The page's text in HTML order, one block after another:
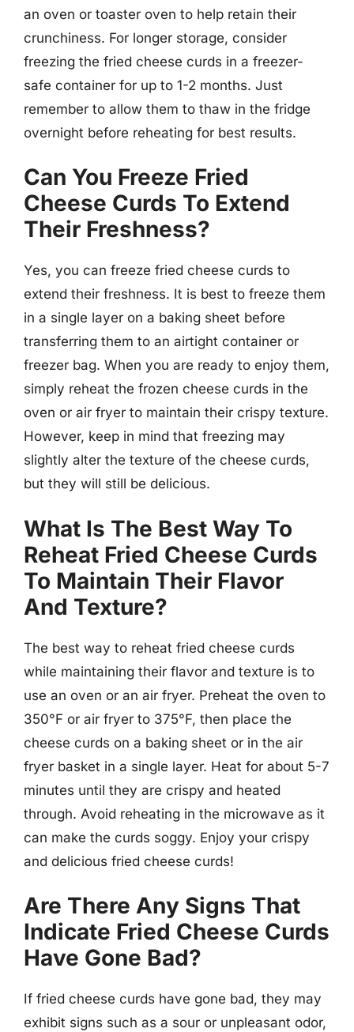
an oven or toaster oven to help retain their
crunchiness. For longer storage, consider
freezing the fried cheese curds in a freezer-
safe container for up to 1-2 months. Just
remember to allow them to thaw in the fridge
overnight before reheating for best results.
Can You Freeze Fried
Cheese Curds To Extend
Their Freshness?
Yes, you can freeze fried cheese curds to
extend their freshness. It is best to freeze them
in a single layer on a baking sheet before
transferring them to an airtight container or
freezer bag. When you are ready to enjoy them,
simply reheat the frozen cheese curds in the
oven or air fryer to maintain their crispy texture.
However, keep in mind that freezing may
slightly alter the texture of the cheese curds,
but they will still be delicious.
What Is The Best Way To
Reheat Fried Cheese Curds
To Maintain Their Flavor
And Texture?
The best way to reheat fried cheese curds
while maintaining their flavor and texture is to
use an oven or an air fryer. Preheat the oven to
350°F or air fryer to 375°F, then place the
cheese curds on a baking sheet or in the air
fryer basket in a single layer. Heat for about 5-7
minutes until they are crispy and heated
through. Avoid reheating in the microwave as it
can make the curds soggy. Enjoy your crispy
and delicious fried cheese curds!
Are There Any Signs That
Indicate Fried Cheese Curds
Have Gone Bad?
If fried cheese curds have gone bad, they may
exhibit signs such as a sour or unpleasant odor,